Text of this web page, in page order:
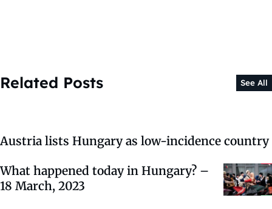
Related Posts See All
Austria lists Hungary as low-incidence country
What happened today in Hungary? –
18 March, 2023